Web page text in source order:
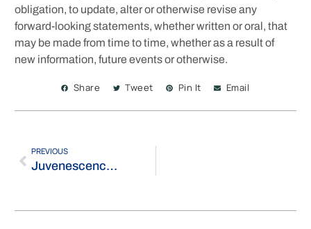
obligation, to update, alter or otherwise revise any
forward-looking statements, whether written or oral, that
may be made from time to time, whether as a result of
new information, future events or otherwise.
Share Tweet Pin It Email
PREVIOUS
Juvenescence Appoints Eileen Jennings-Brown as CTO and Strengthens UAE Presence in Masdar City’s Life Science Innovation Cluster